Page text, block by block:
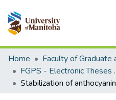
Communities & Collections
All of MSpace
Statistics
Home
FGPS -
Stabilization of